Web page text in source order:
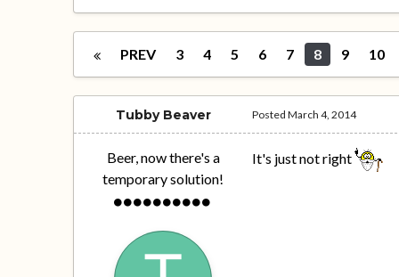
PREV 3 4 5 6 7 8 9 10
Tubby Beaver
Beer, now there's a
temporary solution!
PostedMarch 4, 2014
It's just not right